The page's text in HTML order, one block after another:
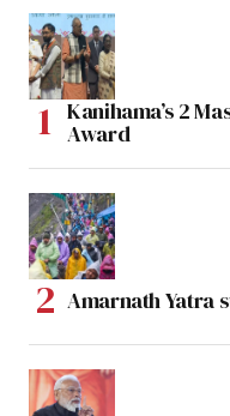
Kanihama’s 2
Award
Amarnath